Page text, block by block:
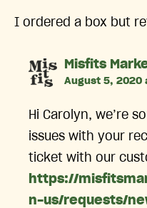
I ordered a box but
Misfits
August 5, 2020
Hi Carolyn, we’re
issues with your
ticket with our
https://
n-us/requests/